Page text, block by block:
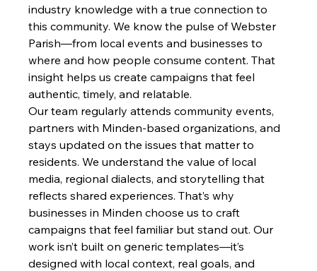
industry knowledge with a true connection to
this community. We know the pulse of Webster
Parish—from local events and businesses to
where and how people consume content. That
insight helps us create campaigns that feel
authentic, timely, and relatable.
Our team regularly attends community events,
partners with Minden-based organizations, and
stays updated on the issues that matter to
residents. We understand the value of local
media, regional dialects, and storytelling that
reflects shared experiences. That’s why
businesses in Minden choose us to craft
campaigns that feel familiar but stand out. Our
work isn’t built on generic templates—it’s
designed with local context, real goals, and